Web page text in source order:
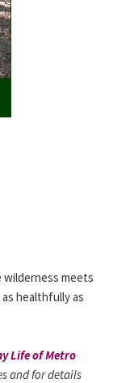
wilderness meets
healthfully as
Life of Metro
and for details